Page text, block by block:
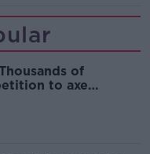
of
to axe